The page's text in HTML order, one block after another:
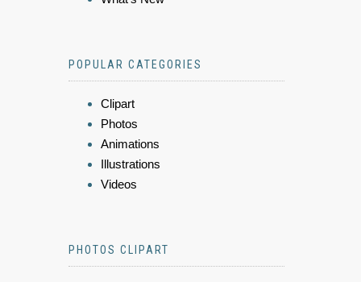
POPULAR CATEGORIES
Clipart
Photos
Animations
Illustrations
Videos
PHOTOS CLIPART